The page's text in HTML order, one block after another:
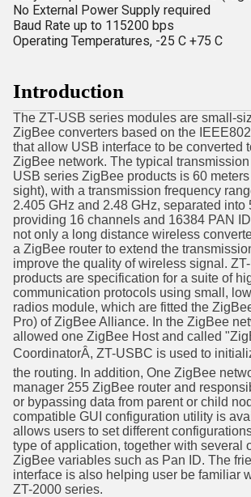
No External Power Supply required
Baud Rate up to 115200 bps
Operating Temperatures, -25 C +75 C
Introduction
The ZT-USB series modules are small-
ZigBee converters based on the
that allow USB interface to be converted
ZigBee network. The typical
USB series ZigBee products is 60
sight), with a transmission frequency
2.405 GHz and 2.48 GHz, separated into
providing 16 channels and 16384 PAN
not only a long distance wireless
a ZigBee router to extend the
improve the quality of wireless signal.
products are specification for a suite of
communication protocols using small,
radios module, which are fitted the
Pro) of ZigBee Alliance. In the ZigBee
allowed one ZigBee Host and called
CoordinatorÂ, ZT-USBC is used to
the routing. In addition, One ZigBee
manager 255 ZigBee router and
or bypassing data from parent or child
compatible GUI configuration utility is
allows users to set different
type of application, together with several
ZigBee variables such as Pan ID. The
interface is also helping user be familiar
ZT-2000 series.